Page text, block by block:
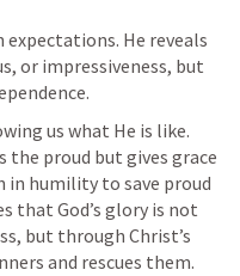
He reveals
or impressiveness, but
us what He is like.
the proud but gives grace
in humility to save proud
that God’s glory is not
but through Christ’s
and rescues them.